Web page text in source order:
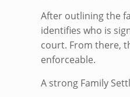
After outlining the
identifies who is
court. From there,
enforceable.
A strong Family